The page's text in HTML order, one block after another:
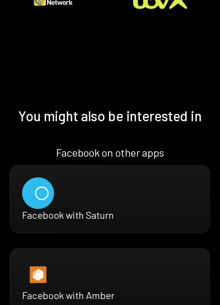
You might also be interested in
Facebook on other apps
Facebook with Saturn
Facebook with Amber